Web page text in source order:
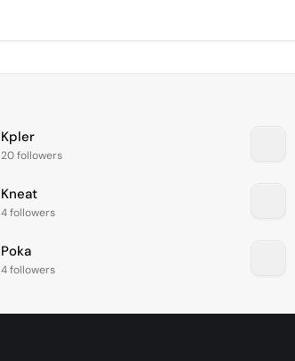
Kpler
20 followers
Kneat
4 followers
Poka
4 followers